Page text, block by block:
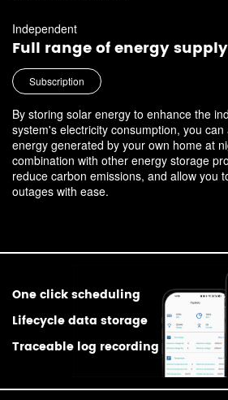
Independent
Full range of energy supply
Subscription
By storing solar energy to enhance the
system's electricity consumption, you
energy generated by your own home at
combination with other energy storage
reduce carbon emissions, and allow you
outages with ease.
One click scheduling
Lifecycle data storage
Traceable log recording